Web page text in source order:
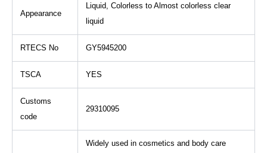
Appearance
Liquid, Colorless to Almost colorless clear
liquid
RTECS No GY5945200
TSCA YES
Customs
code
29310095
Widely used in cosmetics and body care